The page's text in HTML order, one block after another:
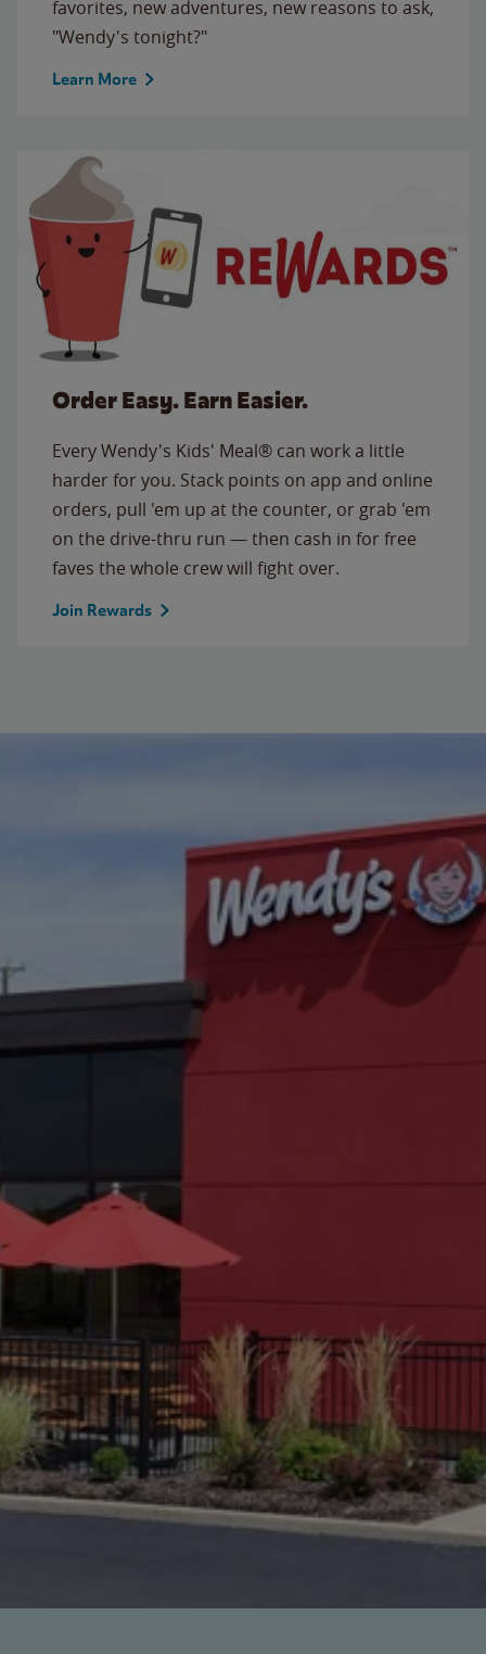
favorites, new adventures, new reasons to ask,
"Wendy's tonight?"
Learn More
Order Easy. Earn Easier.
Every Wendy's Kids' Meal® can work a little
harder for you. Stack points on app and online
orders, pull 'em up at the counter, or grab 'em
on the drive-thru run — then cash in for free
faves the whole crew will fight over.
Join Rewards